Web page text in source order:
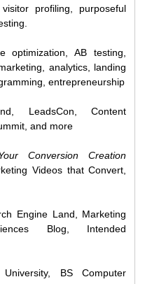
profiling, purposeful
optimization, AB testing,
analytics, landing
entrepreneurship
LeadsCon, Content
and more
Conversion Creation
Videos that Convert,
Engine Land, Marketing
Blog, Intended
BS Computer